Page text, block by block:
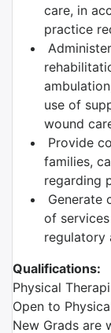
care, in
practice
use of
wound
Provide
families,
regarding
Generate
of
regulatory
Qualifications:
Physical
Open to
New Grads are